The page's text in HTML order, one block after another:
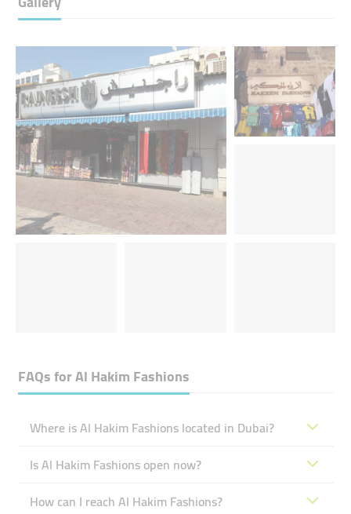
FAQs forAl Hakim Fashions
Where is Al Hakim Fashions located in Dubai?
Is Al Hakim Fashions open now?
How can I reach Al Hakim Fashions?